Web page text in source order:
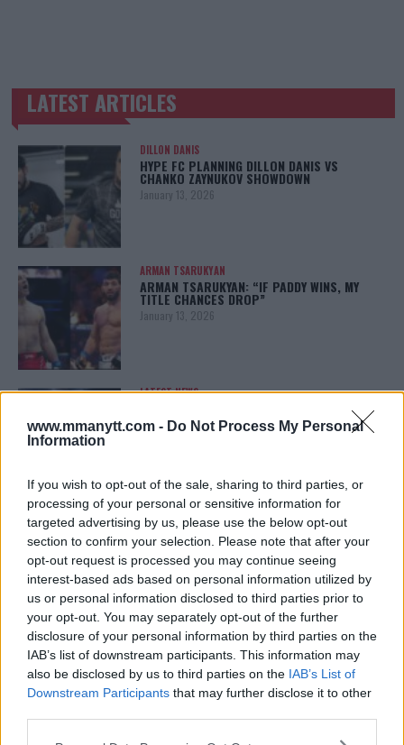
www.mmanytt.com - Do Not Process My Personal
Information
If you wish to opt-out of the sale, sharing to third parties, or
processing of your personal or sensitive information for
targeted advertising by us, please use the below opt-out
section to confirm your selection. Please note that after your
opt-out request is processed you may continue seeing
interest-based ads based on personal information utilized by
us or personal information disclosed to third parties prior to
your opt-out. You may separately opt-out of the further
disclosure of your personal information by third parties on the
IAB’s list of downstream participants. This information may
also be disclosed by us to third parties on the IAB’s List of
Downstream Participants that may further disclose it to other
TRENDING POSTS
LATEST ARTICLES
DILLON DANIS
HYPE FC PLANNING DILLON DANIS VS
CHANKO ZAYNUKOV SHOWDOWN
January 13, 2026
ARMAN TSARUKYAN
ARMAN TSARUKYAN: “IF PADDY WINS, MY
TITLE CHANCES DROP”
January 13, 2026
LATEST NEWS
LEAKED UFC TEXTS REVEAL THE HIDDEN
REALITY BEHIND FIGHT NEGOTIATIONS
KHAMZAT CHIMAEV CHALLENGES ALEX
PEREIRA
January 12, 2026
ISLAM MAKHACHEV
ISLAM MAKHACHEV EYES DOUBLE
CHAMPION STATUS AFTER UFC 315
May 12, 2025